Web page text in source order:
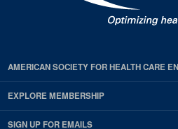
AMERICAN SOCIETY FOR HEALTH CARE
EXPLORE MEMBERSHIP
SIGN UP FOR EMAILS